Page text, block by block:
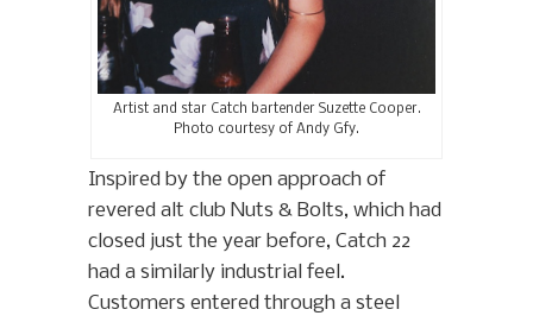
Artist and star Catch bartender Suzette Cooper.
Photo courtesy of Andy Gfy.
Inspired by the open approach of
revered alt club Nuts & Bolts, which had
closed just the year before, Catch 22
had a similarly industrial feel.
Customers entered through a steel